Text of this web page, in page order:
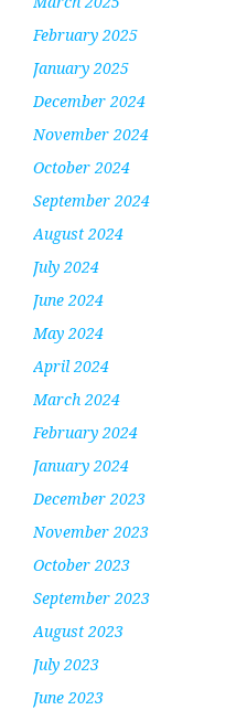
February 2025
January 2025
December 2024
November 2024
October 2024
September 2024
August 2024
July 2024
June 2024
May 2024
April 2024
March 2024
February 2024
January 2024
December 2023
November 2023
October 2023
September 2023
August 2023
July 2023
June 2023